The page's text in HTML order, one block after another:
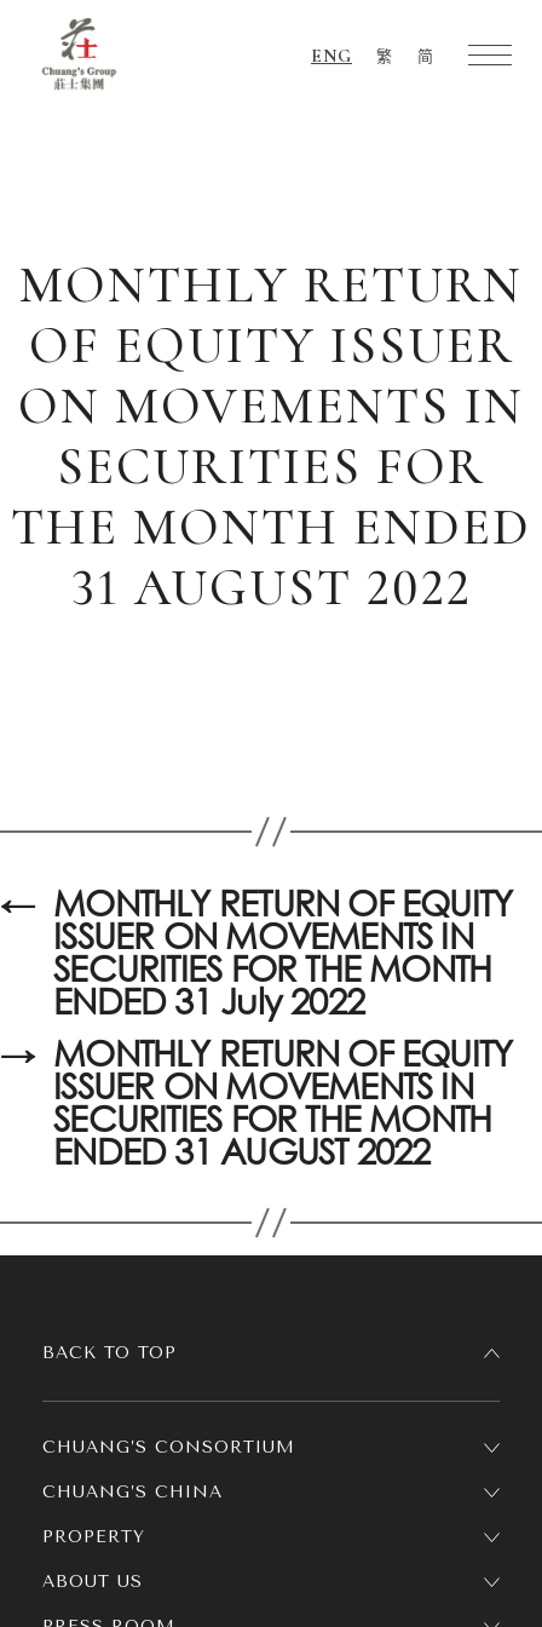
ENG 繁 简
MONTHLY RETURN
OF EQUITY ISSUER
ON MOVEMENTS IN
SECURITIES FOR
THE MONTH ENDED
31 AUGUST 2022
← MONTHLY RETURN OF EQUITY
ISSUER ON MOVEMENTS IN
SECURITIES FOR THE MONTH
ENDED 31 July 2022
→ MONTHLY RETURN OF EQUITY
ISSUER ON MOVEMENTS IN
SECURITIES FOR THE MONTH
ENDED 31 AUGUST 2022
CHUANG’S CONSORTIUM
CHUANG’S CHINA
PROPERTY
ABOUT US
BACK TO TOP